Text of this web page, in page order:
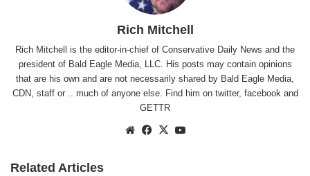
Rich Mitchell
Rich Mitchell is the editor-in-chief of Conservative Daily News and the
president of Bald Eagle Media, LLC. His posts may contain opinions
that are his own and are not necessarily shared by Bald Eagle Media,
CDN, staff or .. much of anyone else. Find him on twitter, facebookand
GETTR
WebsiteFacebook
X
Related Articles